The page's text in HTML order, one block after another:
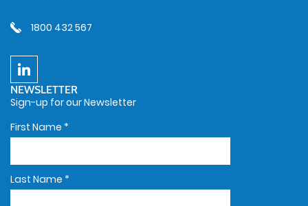
1800 432 567
NEWSLETTER
Sign-up for our Newsletter
First Name *
Last Name *